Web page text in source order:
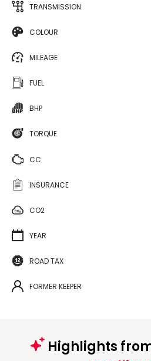
TRANSMISSION
COLOUR
MILEAGE
FUEL
BHP
TORQUE
CC
INSURANCE
CO2
YEAR
ROAD TAX
FORMER KEEPER
Highlights